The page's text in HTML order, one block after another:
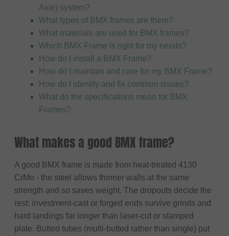
Axle) system?
What types of BMX frames are there?
What materials are used for BMX frames?
Which BMX Frame is right for my needs?
How do I install a BMX Frame?
How do I maintain and care for my BMX Frame?
How do I identify and fix common issues?
What do the specifications mean for BMX
Frames?
What makes a good BMX frame?
A good BMX frame is made from heat-treated 4130
CrMo - the steel allows thinner walls at the same
strength and so saves weight. The dropouts decide the
rest: investment-cast or forged ends survive grinds and
hard landings far longer than laser-cut or stamped
plate. Butted tubes (multi-butted rather than single) put